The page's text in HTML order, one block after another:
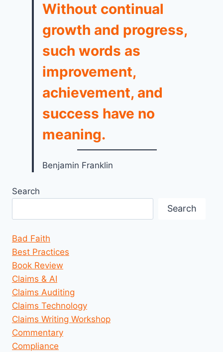
Without continual
growth and progress,
such words as
improvement,
achievement, and
success have no
meaning.
Benjamin Franklin
Search
Search
Bad Faith
Best Practices
Book Review
Claims & AI
Claims Auditing
Claims Technology
Claims Writing Workshop
Commentary
Compliance